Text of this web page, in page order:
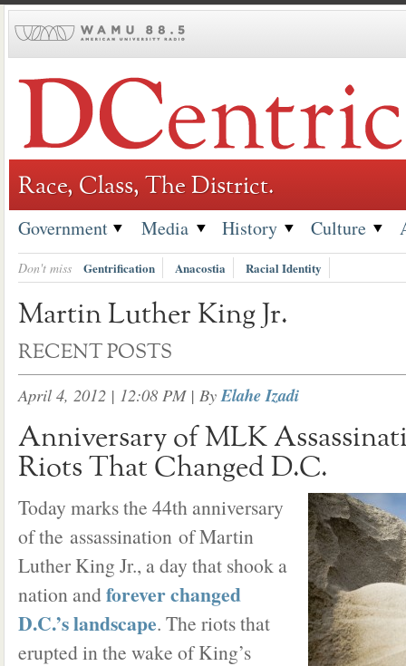
to
Race, Class, The District.
Government Media History Culture
Don't miss Gentrification Anacostia Racial Identity
Martin Luther King Jr.
RECENT POSTS
April 4, 2012 | 12:08 PM| ByElahe Izadi
Anniversary of MLK
Riots That Changed D.C.
Today marks the 44th anniversary
of the assassination of Martin
Luther King Jr., a day that shook a
nation andforever changed
D.C.’s landscape. The riots that
erupted in the wake of King’s